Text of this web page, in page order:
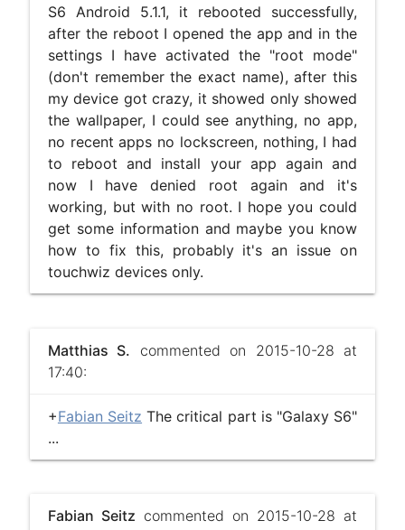
S6 Android 5.1.1, it rebooted successfully,
after the reboot I opened the app and in the
settings I have activated the "root mode"
(don't remember the exact name), after this
my device got crazy, it showed only showed
the wallpaper, I could see anything, no app,
no recent apps no lockscreen, nothing, I had
to reboot and install your app again and
now I have denied root again and it's
working, but with no root. I hope you could
get some information and maybe you know
how to fix this, probably it's an issue on
touchwiz devices only.
Matthias S. commented on 2015-10-28 at
17:40:
+Fabian Seitz The critical part is "Galaxy S6"
...
Fabian Seitz commented on 2015-10-28 at